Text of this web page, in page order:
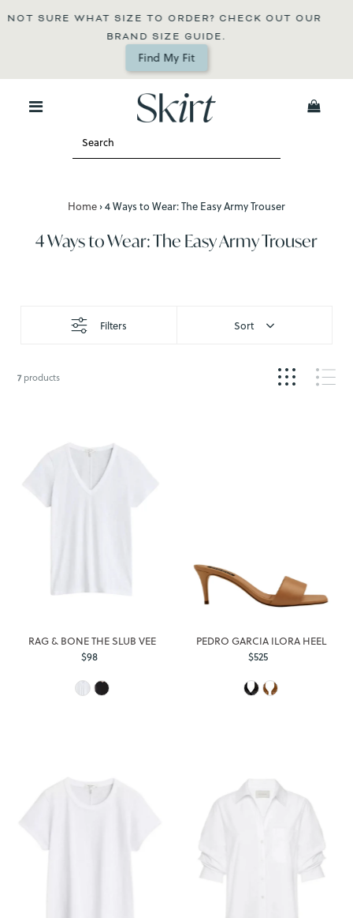
SURE WHAT SIZE TO ORDER? CHECK OUT OUR
BRAND SIZE GUIDE.
Find My Fit
Home ›4 Ways to Wear: The Easy Army Trouser
4 Ways to Wear: The Easy Army Trouser
Filters Sort
7products
RAG & BONE THE SLUB VEE
Regular
$98
PEDRO GARCIA ILORA HEEL
Regular
$525